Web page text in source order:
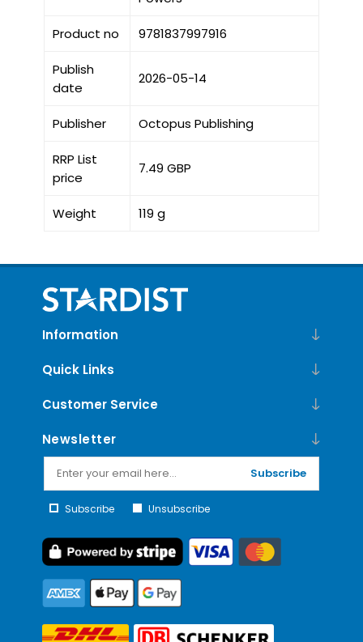
Product no 9781837997916
Publish
date
2026-05-14
Publisher Octopus Publishing
RRP List
price
7.49 GBP
Weight 119 g
Information
Quick Links
Customer Service
Newsletter
Subscribe
Subscribe Unsubscribe